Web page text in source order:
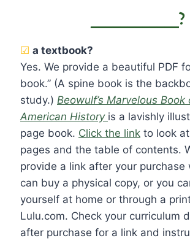
____________?
☑ a textbook?
Yes. We provide a beautiful PDF
book.” (A spine book is the
study.) Beowulf’s Marvelous
American History is a lavishly
page book. Click the link to look
pages and the table of contents.
provide a link after your purchase
can buy a physical copy, or you
yourself at home or through a
Lulu.com. Check your curriculum
after purchase for a link and